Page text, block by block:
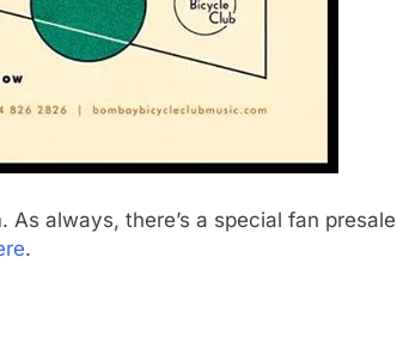
always, there’s a special fan presale
.